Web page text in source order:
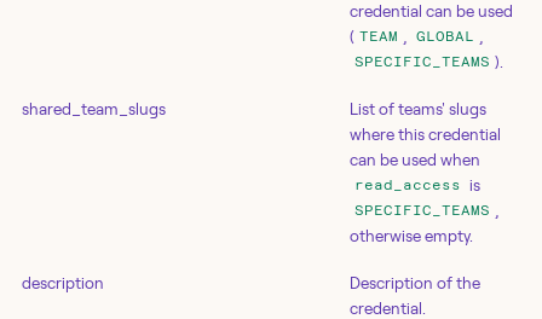
credential can be used
( TEAM GLOBAL
SPECIFIC_TEAMS ).
shared_team_slugs
List of teams' slugs
where this credential
can be used when
read_access is
SPECIFIC_TEAMS
otherwise empty.
description
Description of the
credential.